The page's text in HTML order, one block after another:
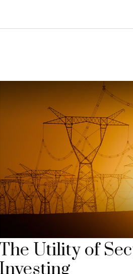
Utility of
Investing